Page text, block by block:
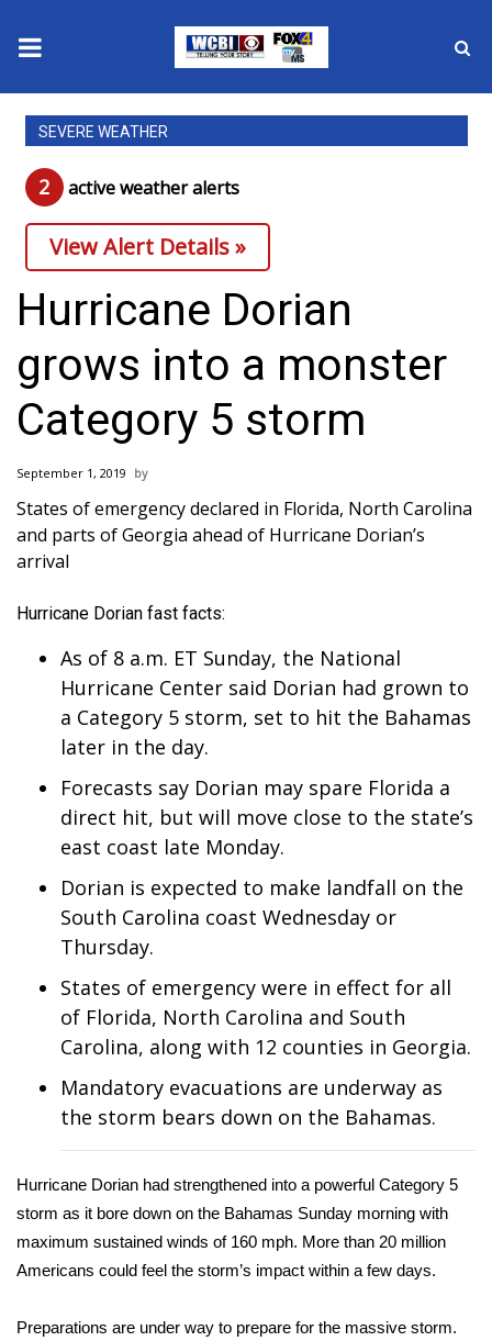
News
2025 Municipal Elections
Crime
Local News
National/World News
MidMorning with WCBI
Sunrise & Midday Guests
Sports
2026 High School Football Tour
Local Sports
College Sports
2025 High School Football Tour
Weather
Interactive Radar & Alerts
Severe Weather Center
Area Closings
Local River Forecast
Weather Whys
Weather Safety Information
SEVERE WEATHER
2 active weather alerts
View Alert Details »
Hurricane Dorian
grows into a monster
Category 5 storm
September 1, 2019
States of emergency declared in Florida, North Carolina
and parts of Georgia ahead of Hurricane Dorian’s
arrival
Hurricane Dorian fast facts:
As of 8 a.m. ET Sunday, the National
Hurricane Center said Dorian had grown to
a Category 5 storm, set to hit the Bahamas
later in the day.
Forecasts say Dorian may spare Florida a
direct hit, but will move close to the state’s
east coast late Monday.
Dorian is expected to make landfall on the
South Carolina coast Wednesday or
Thursday.
States of emergency were in effect for all
of Florida, North Carolina and South
Carolina, along with 12 counties in Georgia.
Mandatory evacuations are underway as
the storm bears down on the Bahamas.
Hurricane Dorian had strengthened into a powerful Category 5
storm as it bore down on the Bahamas Sunday morning with
maximum sustained winds of 160 mph. More than 20 million
Americans could feel the storm’s impact within a few days.
Preparations are under way to prepare for the massive storm.